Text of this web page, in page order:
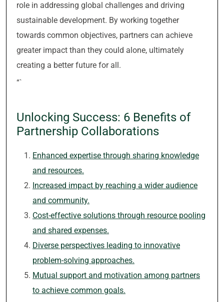
role in addressing global challenges and driving
sustainable development. By working together
towards common objectives, partners can achieve
greater impact than they could alone, ultimately
creating a better future for all.
“`
Unlocking Success: 6 Benefits of
Partnership Collaborations
Enhanced expertise through sharing knowledge
and resources.
Increased impact by reaching a wider audience
and community.
Cost-effective solutions through resource pooling
and shared expenses.
Diverse perspectives leading to innovative
problem-solving approaches.
Mutual support and motivation among partners
to achieve common goals.